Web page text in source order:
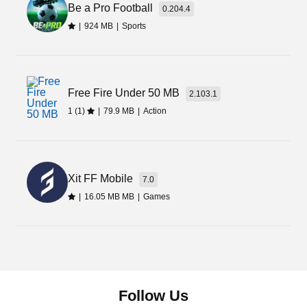
doesn’t charge anything from the players to play.
Additionally, it offers new and improved graphics,
modded features for free, download it from the
link given on the page.
Be a Pro Football
0.204.4
| 924 MB | Sports
Free Fire Under 50 MB
2.103.1
1 (1)
79.9 MB Action
Xit FF Mobile
7.0
| 16.05 MB MB | Games
Follow Us